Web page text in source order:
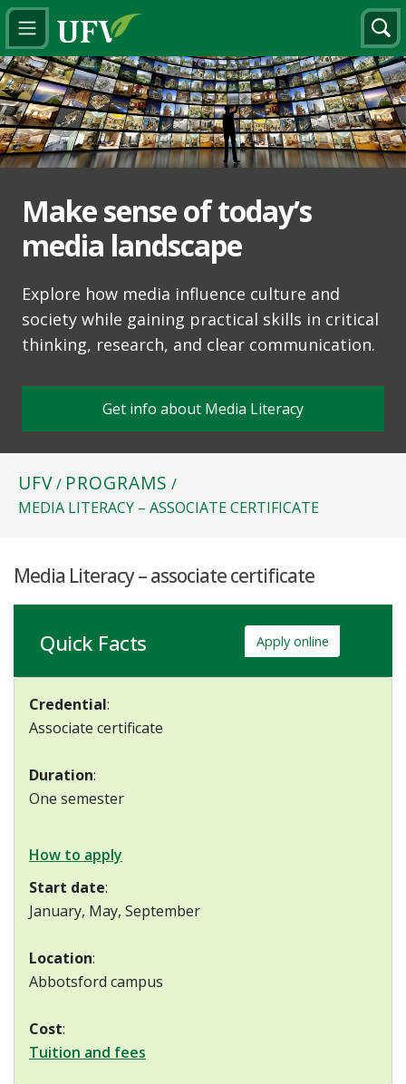
Make sense of today’s
media landscape
Explore how media influence culture and
society while gaining practical skills in critical
thinking, research, and clear communication.
Get info about Media Literacy
UFV/ PROGRAMS /
MEDIA LITERACY – ASSOCIATE CERTIFICATE
Media Literacy – associate certificate
Quick Facts Apply online
Credential:
Associate certificate
Duration:
One semester
How to apply
Start date:
January, May, September
Location:
Abbotsford campus
Cost:
Tuition and fees